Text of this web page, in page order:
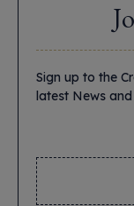
Sign up to the
latest News